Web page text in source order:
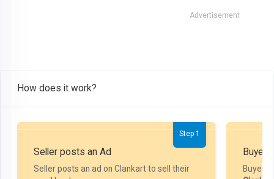
Advertisement
How does it work?
Step 1
Seller posts an Ad
Seller posts an ad on Clankart to sell their
Buyer
Buyer